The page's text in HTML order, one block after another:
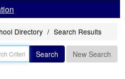
Directory Search Results
Search New Search